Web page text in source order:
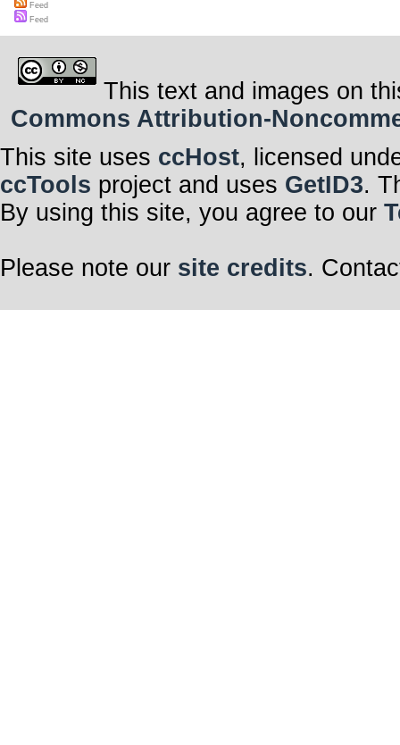
Feed
Feed
This text and images on
Commons Attribution-
This site uses ccHost, licensed
ccTools project and uses GetID3.
By using this site, you agree to our
Please note our site credits.